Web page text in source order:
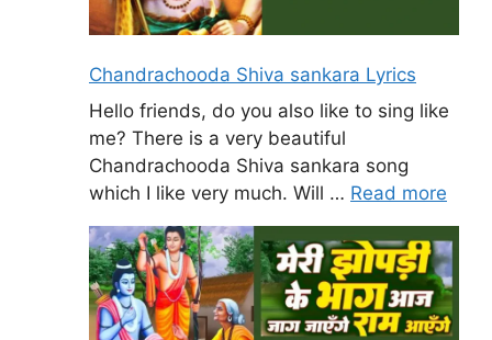
Chandrachooda Shiva sankara Lyrics
Hello friends, do you also like to sing like
me? There is a very beautiful
Chandrachooda Shiva sankara song
which I like very much. Will … Read more